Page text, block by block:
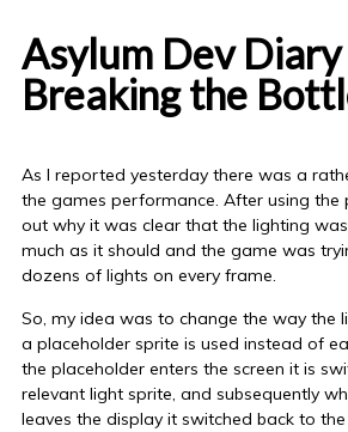
Asylum Dev
Breaking the
As I reported yesterday there was a
the games performance. After using
out why it was clear that the lighting
much as it should and the game was
dozens of lights on every frame.
So, my idea was to change the way the
a placeholder sprite is used instead of
the placeholder enters the screen it is
relevant light sprite, and subsequently
leaves the display it switched back to